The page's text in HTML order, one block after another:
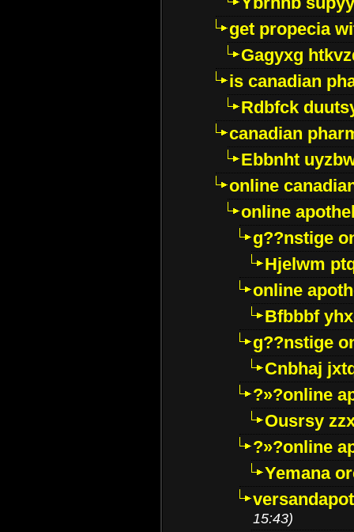
get propecia
Gagyxg
is canadian
Rdbfck
canadian
Ebbnht
online
online
g??nstige
Hjelwm
online
Bfbbbf
g??nstige
Cnbhaj
?»?online
Ousrsy
?»?online
Yemana
15:43)